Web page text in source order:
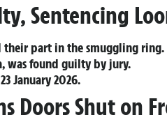
Sentencing
their part in the smuggling ring.
was found guilty by jury.
January 2026.
Doors Shut on